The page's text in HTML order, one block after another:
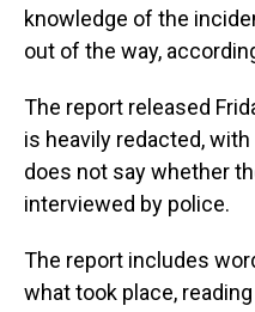
knowledge of the
out of the way,
The report released
is heavily redacted,
does not say whether
interviewed by police.
The report includes
what took place,